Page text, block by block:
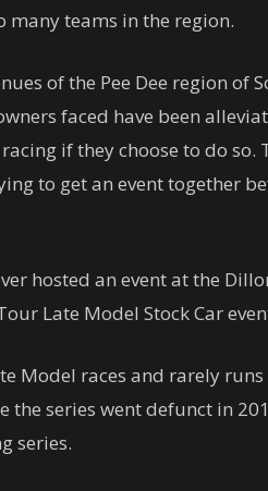
many teams in the region.
of the Pee Dee region
faced have been
if they choose to do
to get an event together
hosted an event at the
Late Model Stock Car
Model races and rarely
the series went defunct in
series.